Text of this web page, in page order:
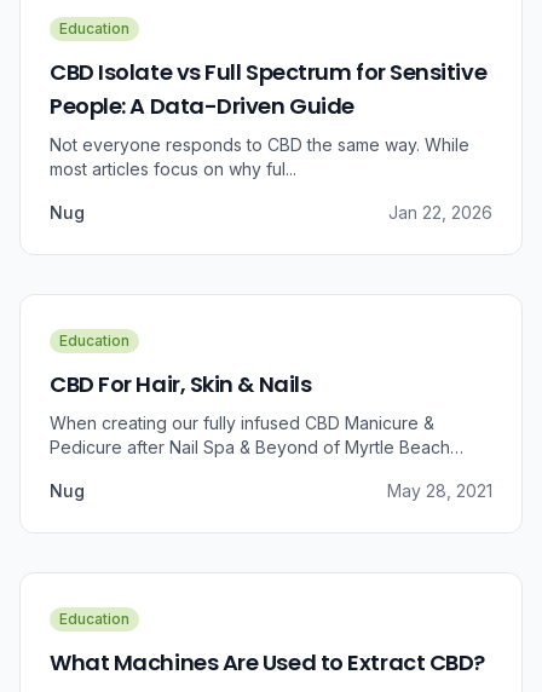
Education
CBD Isolate vs Full Spectrum for Sensitive
People: A Data-Driven Guide
Not everyone responds to CBD the same way. While
most articles focus on why ful...
Nug Jan 22, 2026
Education
CBD For Hair, Skin & Nails
When creating our fully infused CBD Manicure &
Pedicure after Nail Spa & Beyond of Myrtle Beach
relief, we were prompted to take a dive into the
Nug May 28, 2021
Education
What Machines Are Used to Extract CBD?